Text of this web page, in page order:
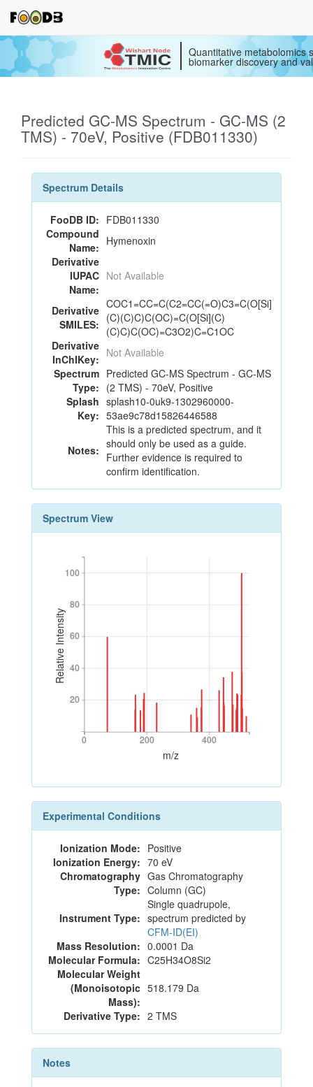
Quantitative metabolomics
biomarker discovery and
Predicted GC-MS Spectrum - GC-MS (2
TMS) - 70eV, Positive (FDB011330)
Spectrum Details
FooDB ID: FDB011330
Compound
Name: Hymenoxin
Derivative
IUPAC
Name:
Not Available
Derivative
SMILES:
COC1=CC=C(C2=CC(=O)C3=C(O[Si]
(C)(C)C)C(OC)=C(O[Si](C)
(C)C)C(OC)=C3O2)C=C1OC
Derivative
InChIKey: Not Available
Spectrum
Type:
Predicted GC-MS Spectrum - GC-MS
(2 TMS) - 70eV, Positive
Splash
Key:
splash10-0uk9-1302960000-
53ae9c78d15826446588
Notes:
This is a predicted spectrum, and it
should only be used as a guide.
Further evidence is required to
confirm identification.
Spectrum View
Relative Intensity
20
40
60
80
100
20
40
60
80
100
0 200 400
0 200 400
m/z
Experimental Conditions
Ionization Mode: Positive
Ionization Energy: 70 eV
Chromatography
Type:
Gas Chromatography
Column (GC)
Instrument Type:
Single quadrupole,
spectrum predicted by
CFM-ID(EI)
Mass Resolution: 0.0001 Da
Molecular Formula: C25H34O8Si2
Molecular Weight
(Monoisotopic
Mass):
518.179 Da
Derivative Type: 2 TMS
Notes